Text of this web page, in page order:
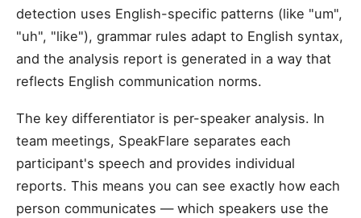
detection uses English-specific patterns (like "um",
"uh", "like"), grammar rules adapt to English syntax,
and the analysis report is generated in a way that
reflects English communication norms.
The key differentiator is per-speaker analysis. In
team meetings, SpeakFlare separates each
participant's speech and provides individual
reports. This means you can see exactly how each
person communicates — which speakers use the